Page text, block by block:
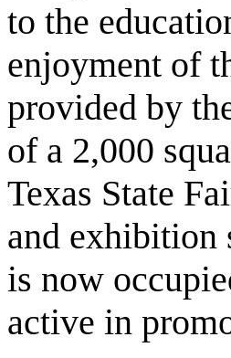
to the
enjoyment of
provided by
of a 2,000
Texas State
and exhibition
is now
active in